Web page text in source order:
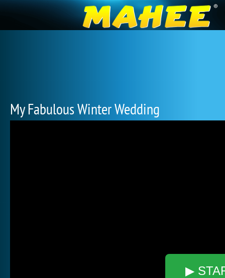
My Fabulous Winter Wedding
▶